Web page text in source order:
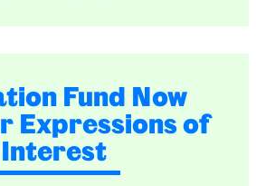
Fund Now
Expressions of
Interest